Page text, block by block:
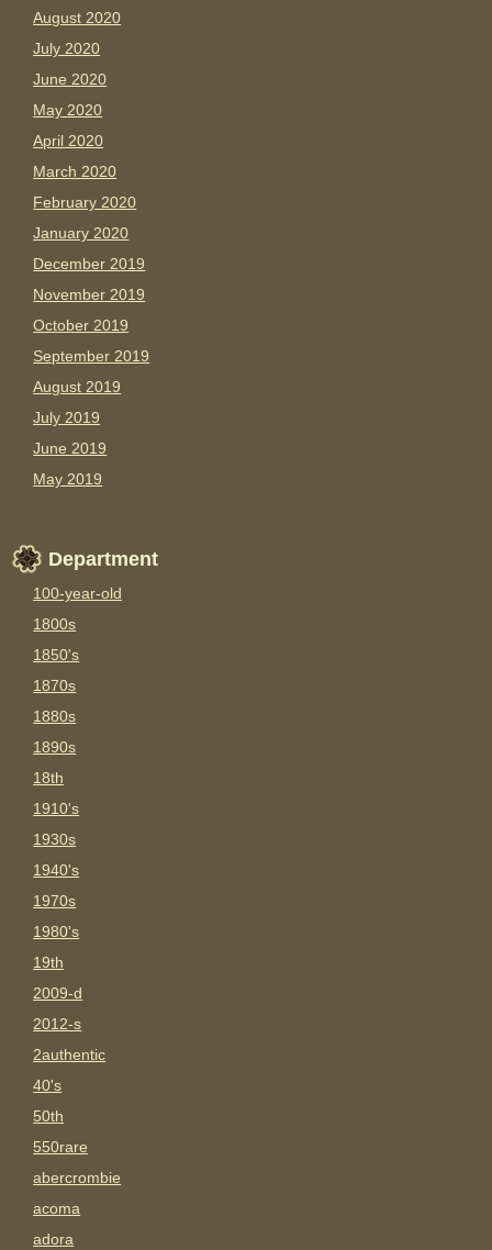
August 2020
July 2020
June 2020
May 2020
April 2020
March 2020
February 2020
January 2020
December 2019
November 2019
October 2019
September 2019
August 2019
July 2019
June 2019
May 2019
Department
100-year-old
1800s
1850's
1870s
1880s
1890s
18th
1910's
1930s
1940's
1970s
1980's
19th
2009-d
2012-s
2authentic
40's
50th
550rare
abercrombie
acoma
adora